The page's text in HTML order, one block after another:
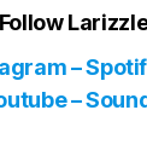
Follow
–
–